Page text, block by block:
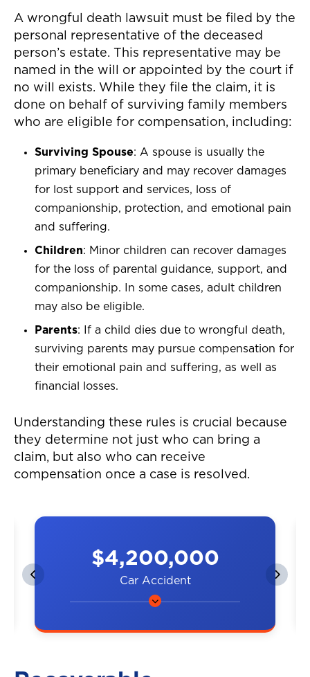
A wrongful death lawsuit must be filed by the
personal representative of the deceased
person’s estate. This representative may be
named in the will or appointed by the court if
no will exists. While they file the claim, it is
done on behalf of surviving family members
who are eligible for compensation, including:
Surviving Spouse: A spouse is usually the
primary beneficiary and may recover damages
for lost support and services, loss of
companionship, protection, and emotional pain
and suffering.
Children: Minor children can recover damages
for the loss of parental guidance, support, and
companionship. In some cases, adult children
may also be eligible.
Parents: If a child dies due to wrongful death,
surviving parents may pursue compensation for
their emotional pain and suffering, as well as
financial losses.
Understanding these rules is crucial because
they determine not just who can bring a
claim, but also who can receive
compensation once a case is resolved.
$4,200,000
Car Accident